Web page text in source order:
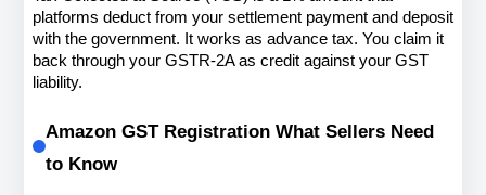
platforms deduct from your settlement payment and deposit
with the government. It works as advance tax. You claim it
back through your GSTR-2A as credit against your GST
liability.
Amazon GST Registration What Sellers Need
to Know